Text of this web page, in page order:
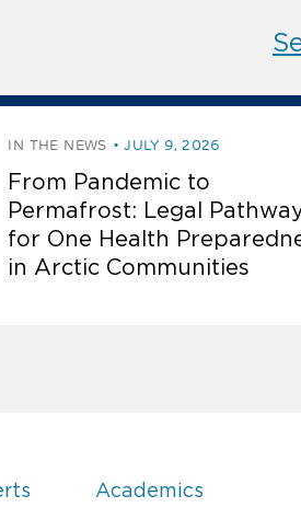
IN THE NEWS JULY 9, 2026
From Pandemic to
Permafrost: Legal
for One Health
in Arctic Communities
Academics